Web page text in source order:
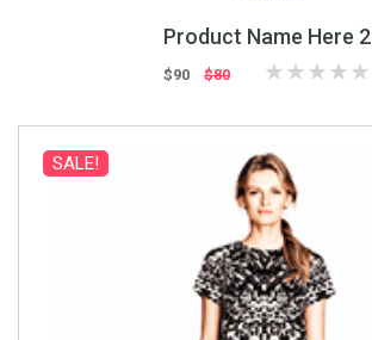
Product Name Here 2
$90 $80
SALE!